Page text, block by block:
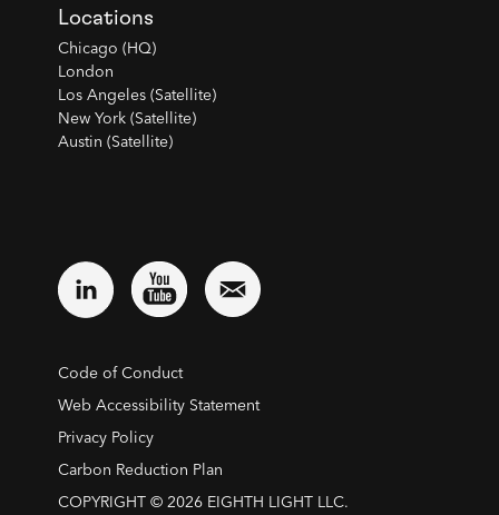
Locations
Chicago (HQ)
London
Los Angeles (Satellite)
New York (Satellite)
Austin (Satellite)
COPYRIGHT © 2026 EIGHTH LIGHT LLC.
Code of Conduct
Web Accessibility Statement
Privacy Policy
Carbon Reduction Plan